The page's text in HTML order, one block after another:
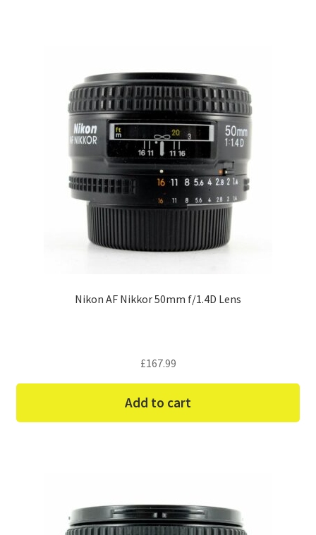
Nikon AF Nikkor 50mm f/1.4D Lens
£167.99
Add to cart